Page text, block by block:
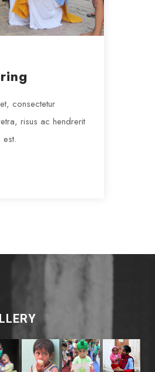
consectetur
risus ac hendrerit
est.